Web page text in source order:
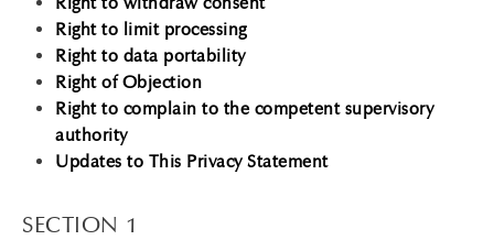
Right to limit processing
Right to data portability
Right of Objection
Right to complain to the competent supervisory
authority
Updates to This Privacy Statement
SECTION 1